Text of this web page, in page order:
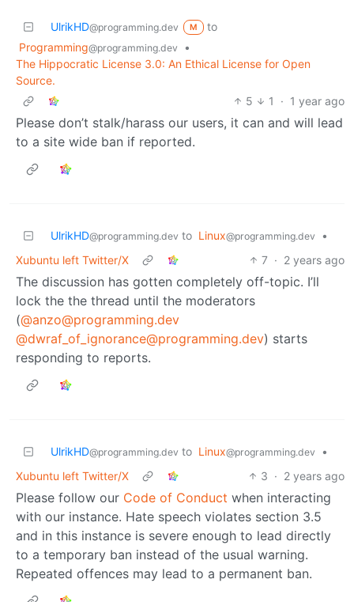
UlrikHD@programming.dev M
to
Programming@programming.dev
•
The Hippocratic License 3.0: An Ethical License for Open
Source.
5
1 · 1 year ago
Please don’t stalk/harass our users, it can and will lead
to a site wide ban if reported.
UlrikHD@programming.dev to Linux@programming.dev
•
Xubuntu left Twitter/X
7 · 2 years ago
The discussion has gotten completely off-topic. I’ll
lock the the thread until the moderators
(@anzo@programming.dev
@dwraf_of_ignorance@programming.dev) starts
responding to reports.
UlrikHD@programming.dev to Linux@programming.dev
•
Xubuntu left Twitter/X
3 · 2 years ago
Please follow our Code of Conduct when interacting
with our instance. Hate speech violates section 3.5
and in this instance is severe enough to lead directly
to a temporary ban instead of the usual warning.
Repeated offences may lead to a permanent ban.